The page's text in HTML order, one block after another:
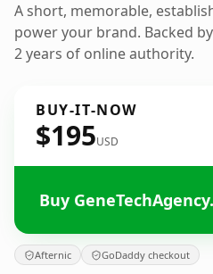
A short, memorable,
power your brand. Backed
2 years of online authority.
BUY-IT-NOW
$195USD
Buy
Afternic GoDaddy checkout